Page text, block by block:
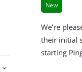
New
We’re
their initial
starting